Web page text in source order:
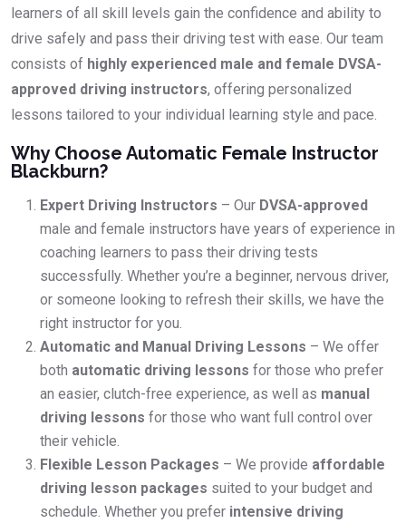
learners of all skill levels gain the confidence and ability to
drive safely and pass their driving test with ease. Our team
consists of highly experienced male and female DVSA-
approved driving instructors, offering personalized
lessons tailored to your individual learning style and pace.
Why Choose Automatic Female Instructor
Blackburn?
Expert Driving Instructors – Our DVSA-approved
male and female instructors have years of experience in
coaching learners to pass their driving tests
successfully. Whether you’re a beginner, nervous driver,
or someone looking to refresh their skills, we have the
right instructor for you.
Automatic and Manual Driving Lessons – We offer
both automatic driving lessons for those who prefer
an easier, clutch-free experience, as well as manual
driving lessons for those who want full control over
their vehicle.
Flexible Lesson Packages – We provide affordable
driving lesson packages suited to your budget and
schedule. Whether you prefer intensive driving